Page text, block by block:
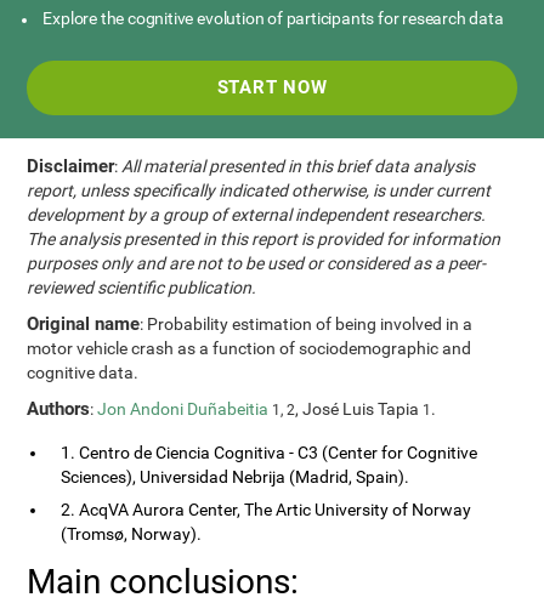
Explore the cognitive evolution of participants for research data
START NOW
Disclaimer: All material presented in this brief data analysis
report, unless specifically indicated otherwise, is under current
development by a group of external independent researchers.
The analysis presented in this report is provided for information
purposes only and are not to be used or considered as a peer-
reviewed scientific publication.
Original name: Probability estimation of being involved in a
motor vehicle crash as a function of sociodemographic and
cognitive data.
Authors:Jon Andoni Duñabeitia 1, 2, José Luis Tapia 1 .
1. Centro de Ciencia Cognitiva - C3 (Center for Cognitive
Sciences), Universidad Nebrija (Madrid, Spain).
2. AcqVA Aurora Center, The Artic University of Norway
(Tromsø, Norway).
Main conclusions: